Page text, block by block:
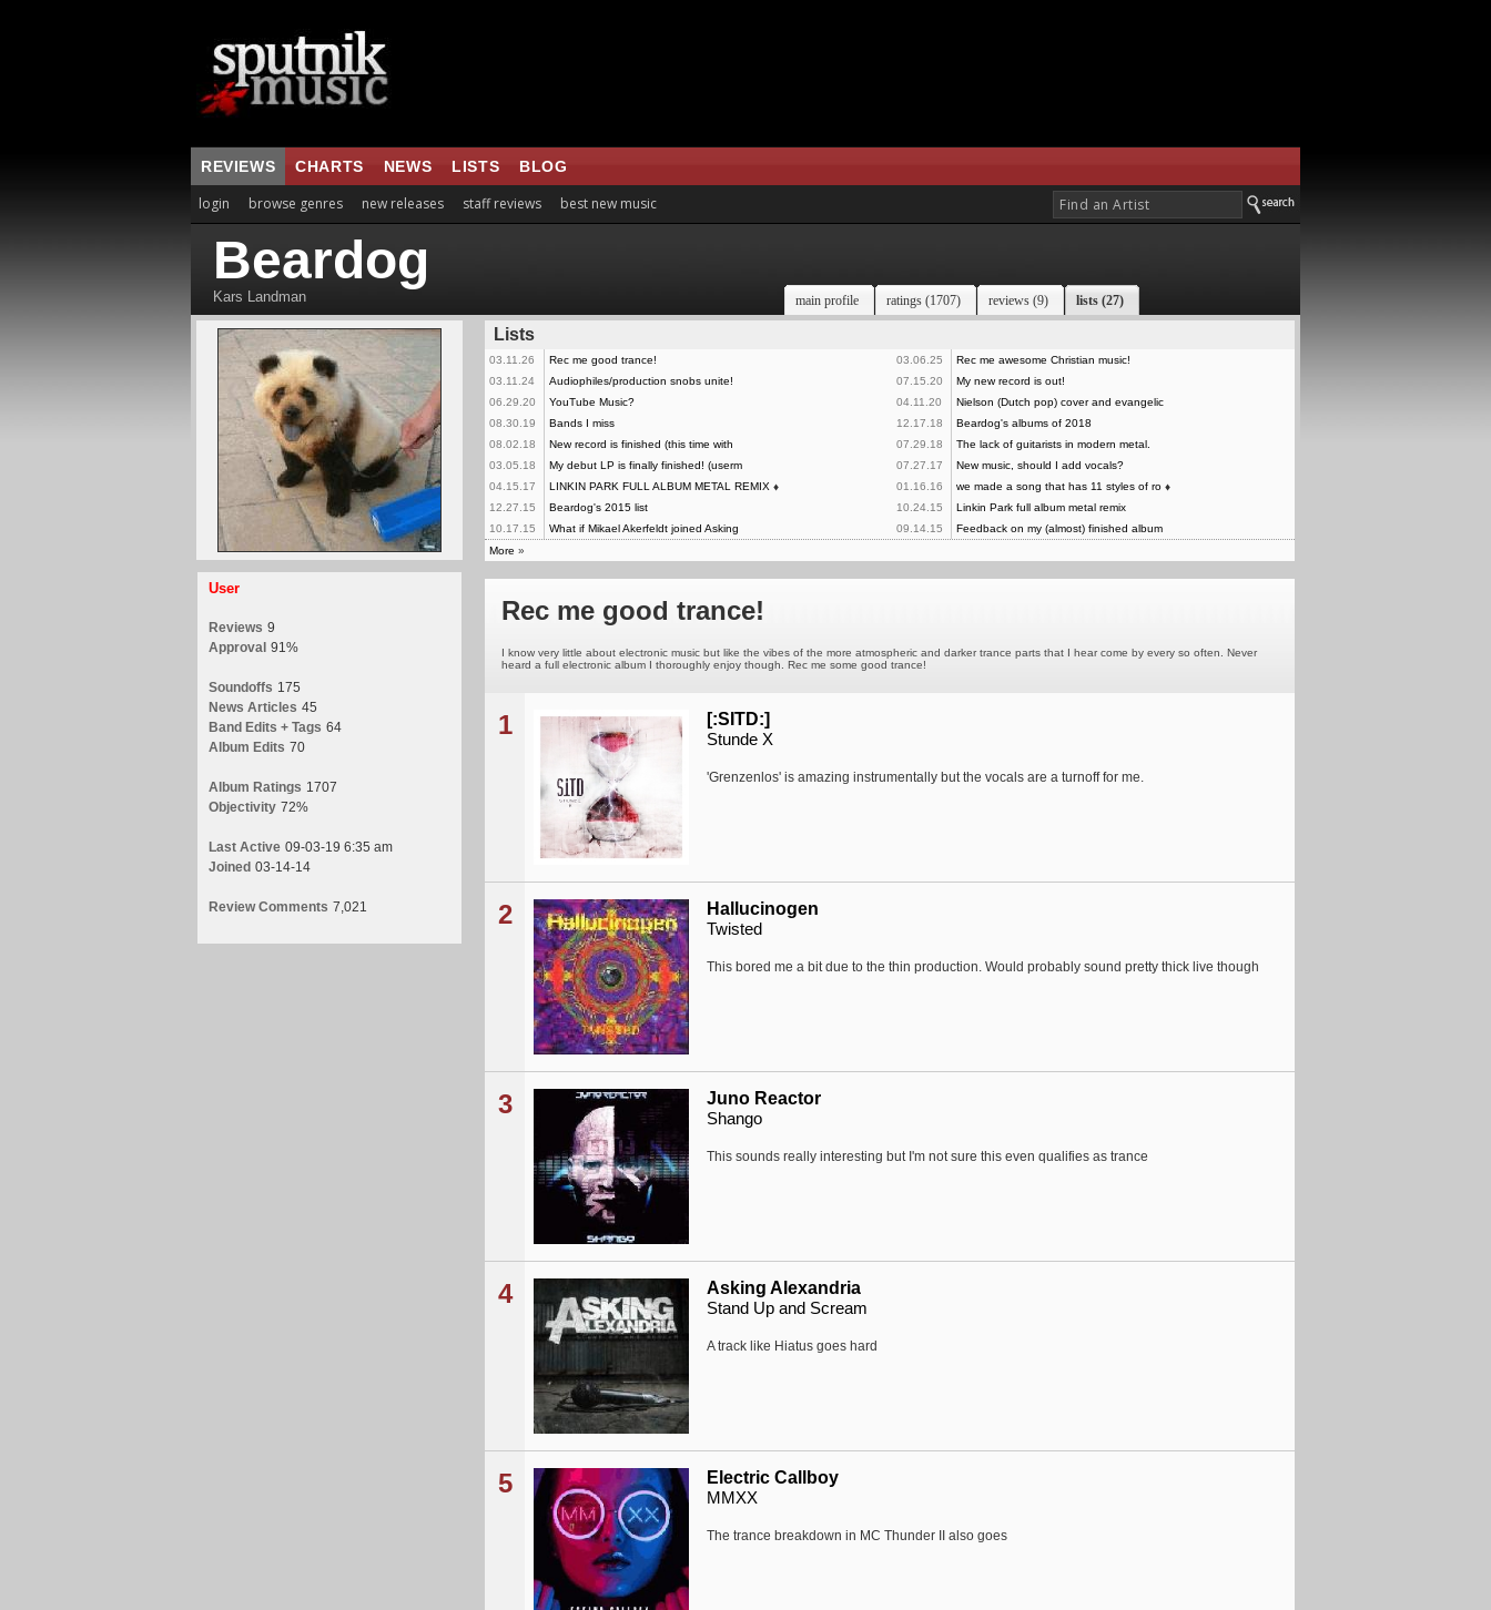
REVIEWS CHARTS NEWS LISTS BLOG
login browse genres new releases staff reviews best new music
Beardog
Kars Landman main profile ratings (1707) reviews (9) lists (27)
User
Reviews 9
Approval 91%
Soundoffs 175
News Articles 45
Band Edits + Tags 64
Album Edits 70
Album Ratings 1707
Objectivity 72%
Last Active 09-03-19 6:35 am
Joined 03-14-14
Review Comments 7,021
Lists
03.11.26 Rec me good trance! 03.06.25
Rec me awesome Christian music!
03.11.24
Audiophiles/production snobs unite! 07.15.20
My new record is out!
06.29.20
YouTube Music? 04.11.20
Nielson (Dutch pop) cover and evangelic
08.30.19
Bands I miss 12.17.18
Beardog's albums of 2018
08.02.18
New record is finished (this time with 07.29.18
The lack of guitarists in modern metal.
03.05.18
My debut LP is finally finished! (userm 07.27.17
New music, should I add vocals?
04.15.17
LINKIN PARK FULL ALBUM METAL REMIX ♦ 01.16.16 we made a song that has 11 styles of ro ♦
12.27.15
Beardog's 2015 list 10.24.15
Linkin Park full album metal remix
10.17.15
What if Mikael Akerfeldt joined Asking 09.14.15
Feedback on my (almost) finished album
More »
Rec me good trance!
I know very little about electronic music but like the vibes of the more atmospheric and darker trance parts that I hear come by every so often. Never
heard a full electronic album I thoroughly enjoy though. Rec me some good trance!
1 [:SITD:]
Stunde X
'Grenzenlos' is amazing instrumentally but the vocals are a turnoff for me.
2 Hallucinogen
Twisted
This bored me a bit due to the thin production. Would probably sound pretty thick live though
3 Juno Reactor
Shango
This sounds really interesting but I'm not sure this even qualifies as trance
4 Asking Alexandria
Stand Up and Scream
A track like Hiatus goes hard
5 Electric Callboy
MMXX
The trance breakdown in MC Thunder II also goes